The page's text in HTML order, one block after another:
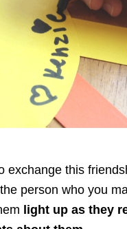
exchange this
person who you
light up as they